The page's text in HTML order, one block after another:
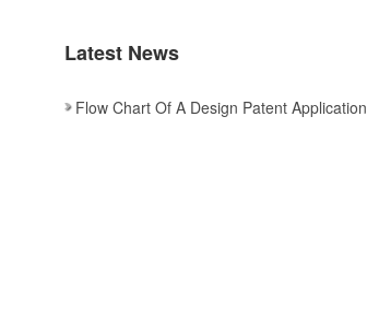
Latest News
Flow Chart Of A Design Patent Application